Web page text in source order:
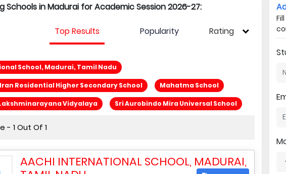
Schools in Madurai for Academic Session 2026-27:
Top Results Popularity Rating
School, Madurai, Tamil Nadu
Residential Higher Secondary School Mahatma School
Vidyalaya Sri Aurobindo Mira Universal School
- 1 Out Of 1
AACHI INTERNATIONAL SCHOOL, MADURAI,